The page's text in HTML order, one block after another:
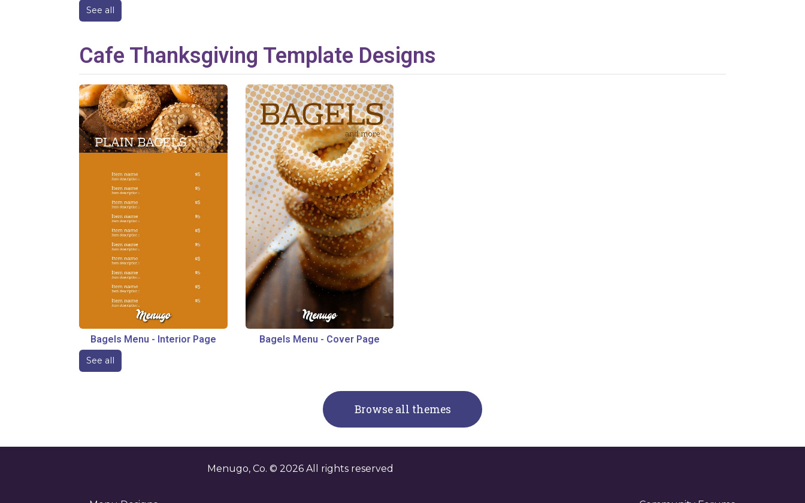
See all
Cafe Thanksgiving Template Designs
Bagels Menu - Interior Page Bagels Menu - Cover Page
See all
Browse all themes
Menugo, Co. © 2026 All rights reserved